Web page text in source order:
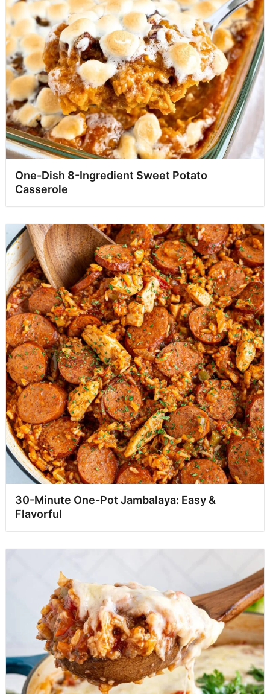
One-Dish 8-Ingredient Sweet Potato
Casserole
30-Minute One-Pot Jambalaya: Easy &
Flavorful